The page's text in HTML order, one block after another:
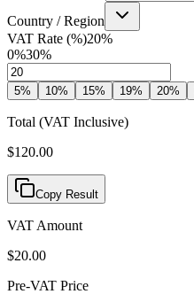
Country / Region
VAT Rate (%)20%
0%30%
5% 10% 15% 19% 20%
Total (VAT Inclusive)
$120.00
Copy Result
VAT Amount
$20.00
Pre-VAT Price